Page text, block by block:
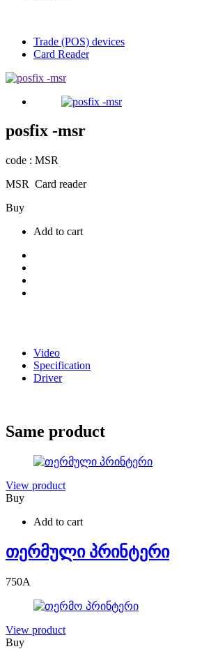
Trade (POS) devices
Card Reader
posfix -msr
code : MSR
MSR Card reader
Buy
Add to cart
Video
Specification
Driver
Same product
View product
Buy
Add to cart
თერმული პრინტერი
750A
View product
Buy